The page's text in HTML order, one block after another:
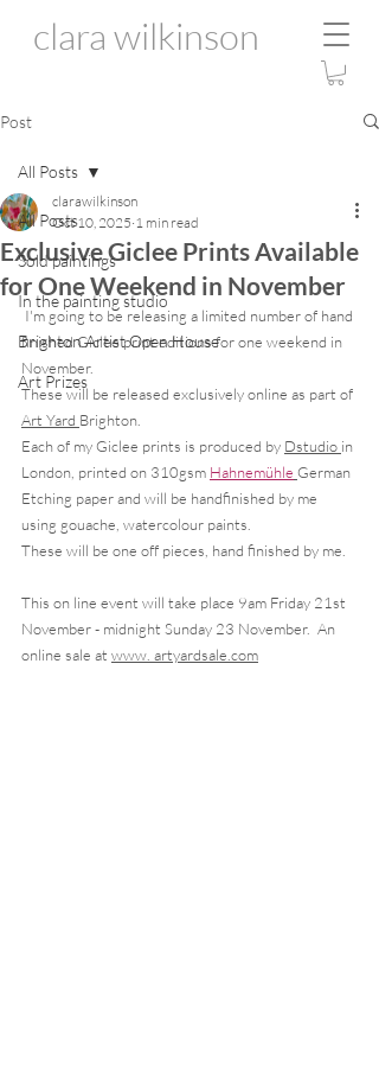
clara wilkinson
Post
All Posts
Sold paintings
In the painting studio
Brighton Artist Open House
Art Prizes
All Posts
Exclusive Giclee Prints Available
for One Weekend in November
clarawilkinson
Oct 10, 2025 1 min read
finished Giclee print editions for one weekend in
November.
These will be released exclusively online as part of
Art Yard Brighton.
Each of my Giclee prints is produced by Dstudio in
London, printed on 310gsm Hahnemühle German
Etching paper and will be handfinished by me
using gouache, watercolour paints.
These will be one off pieces, hand finished by me.
This on line event will take place 9am Friday 21st
November - midnight Sunday 23 November.  An
online sale at www. artyardsale.com